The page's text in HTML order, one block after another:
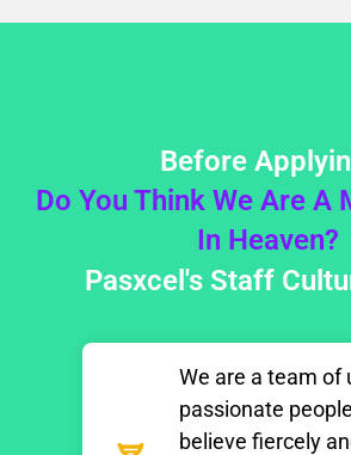
Before
Do You Think We Are A
In Heaven?
Pasxcel's Staff
We are a team of
passionate
believe fiercely